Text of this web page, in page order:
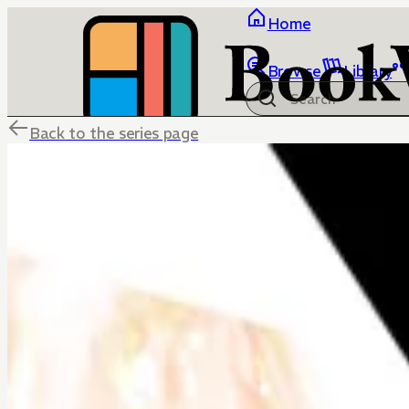
Home
Browse Library
Back to the series page